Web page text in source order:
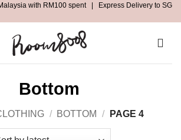
with RM100 spent | Express Delivery to SG
Bottom
/ BOTTOM / PAGE 4